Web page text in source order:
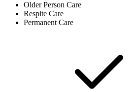
Older Person Care
Respite Care
Permanent Care